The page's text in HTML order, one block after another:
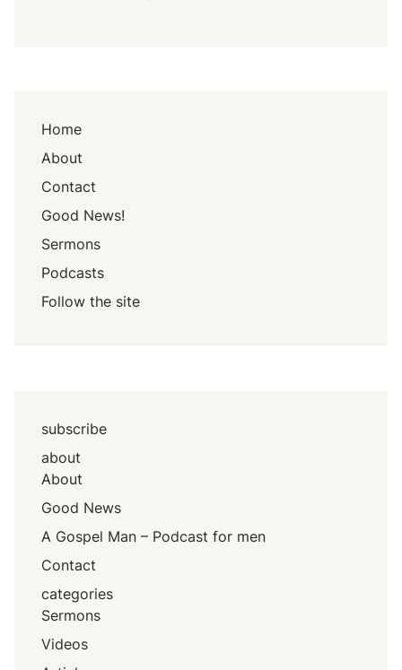
Home
About
Contact
Good News!
Sermons
Podcasts
Follow the site
subscribe
about
About
Good News
A Gospel Man – Podcast for men
Contact
categories
Sermons
Videos